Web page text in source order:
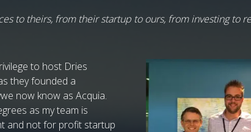
to theirs, from their startup to ours, from investing to
to host Dries
they founded a
now know as Acquia.
as my team is
and not for profit startup